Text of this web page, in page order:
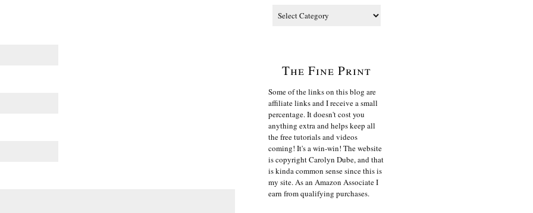
The Fine Print
Some of the links on this blog are
affiliate links and I receive a small
percentage. It doesn't cost you
anything extra and helps keep all
the free tutorials and videos
coming! It's a win-win! The website
is copyright Carolyn Dube, and that
is kinda common sense since this is
my site. As an Amazon Associate I
earn from qualifying purchases.